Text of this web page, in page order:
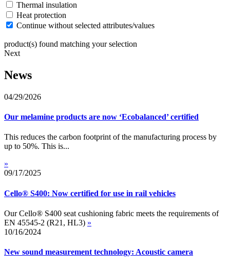
Thermal insulation
Heat protection
Continue without selected attributes/values
product(s) found matching your selection
Next
News
04/29/2026
Our melamine products are now ‘Ecobalanced’ certified
This reduces the carbon footprint of the manufacturing process by
up to 50%. This is...
»
09/17/2025
Cello® S400: Now certified for use in rail vehicles
Our Cello® S400 seat cushioning fabric meets the requirements of
EN 45545-2 (R21, HL3) »
10/16/2024
New sound measurement technology: Acoustic camera